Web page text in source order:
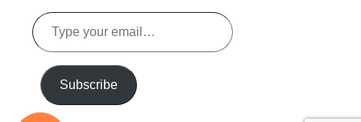
Type
your
email…
Subscribe